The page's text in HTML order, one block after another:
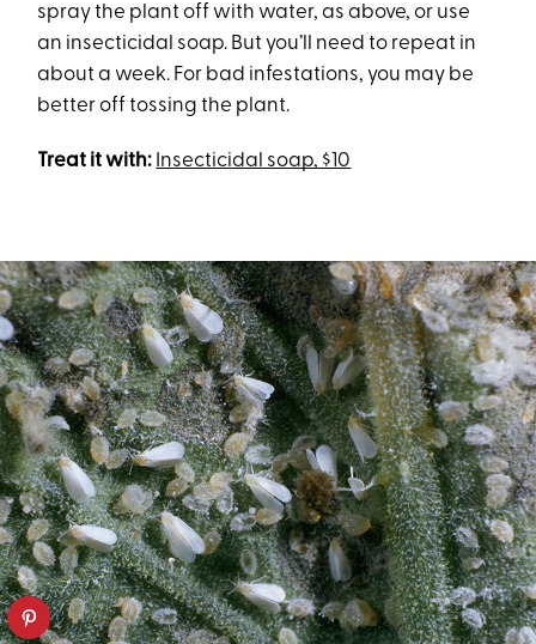
spray the plant off with water, as above, or use
an insecticidal soap. But you’ll need to repeat in
about a week. For bad infestations, you may be
better off tossing the plant.
Treat it with: Insecticidal soap, $10